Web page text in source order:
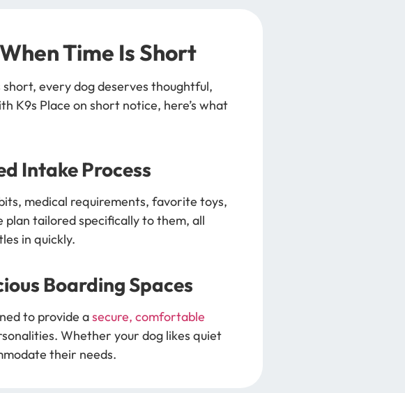
Time Is Short
every dog deserves thoughtful,
K9s Place on short notice, here’s what
Intake Process
medical requirements, favorite toys,
tailored specifically to them, all
in quickly.
Boarding Spaces
to provide asecure, comfortable
Whether your dog likes quiet
their needs.